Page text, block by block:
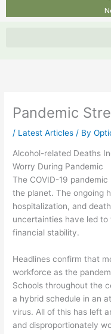
Pandemic
/ Latest Articles / By
Alcohol-related Deaths
Worry During Pandemic
The COVID-19
the planet. The ongoing
hospitalization, and
uncertainties have led to
financial stability.
Headlines confirm that
workforce as the
Schools throughout the
a hybrid schedule in an
virus. All of this has left
and disproportionately